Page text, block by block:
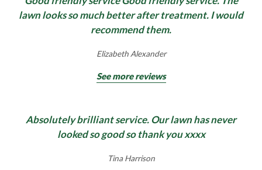
surfaces will look amazing in no time. You don’t
realise just how old or tired your patios, paths, or
professionally cleaned using a commercial power
Find Out More
Lawnscience can take the hassle out of fertilising
professional grade product applied by your
sit back, relax and enjoy your ideal garden.
Find Out More
lawn looks so much better after treatment. I would
recommend them.
Elizabeth Alexander
See more reviews
Absolutely brilliant service. Our lawn has never
looked so good so thank you xxxx
Tina Harrison